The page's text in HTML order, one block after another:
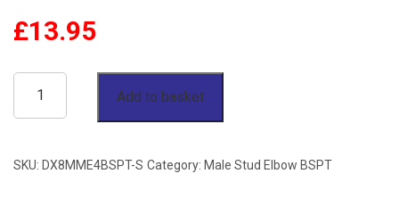
£13.95
8mm
OD
1/4"
Add to basket
SKU: DX8MME4BSPT-S Category: Male Stud Elbow BSPT